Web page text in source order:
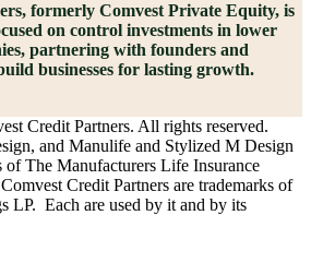
formerly Comvest Private Equity, is
on control investments in lower
partnering with founders and
businesses for lasting growth.
Credit Partners. All rights reserved.
and Manulife and Stylized M Design
of The Manufacturers Life Insurance
Credit Partners are trademarks of
LP. Each are used by it and by its